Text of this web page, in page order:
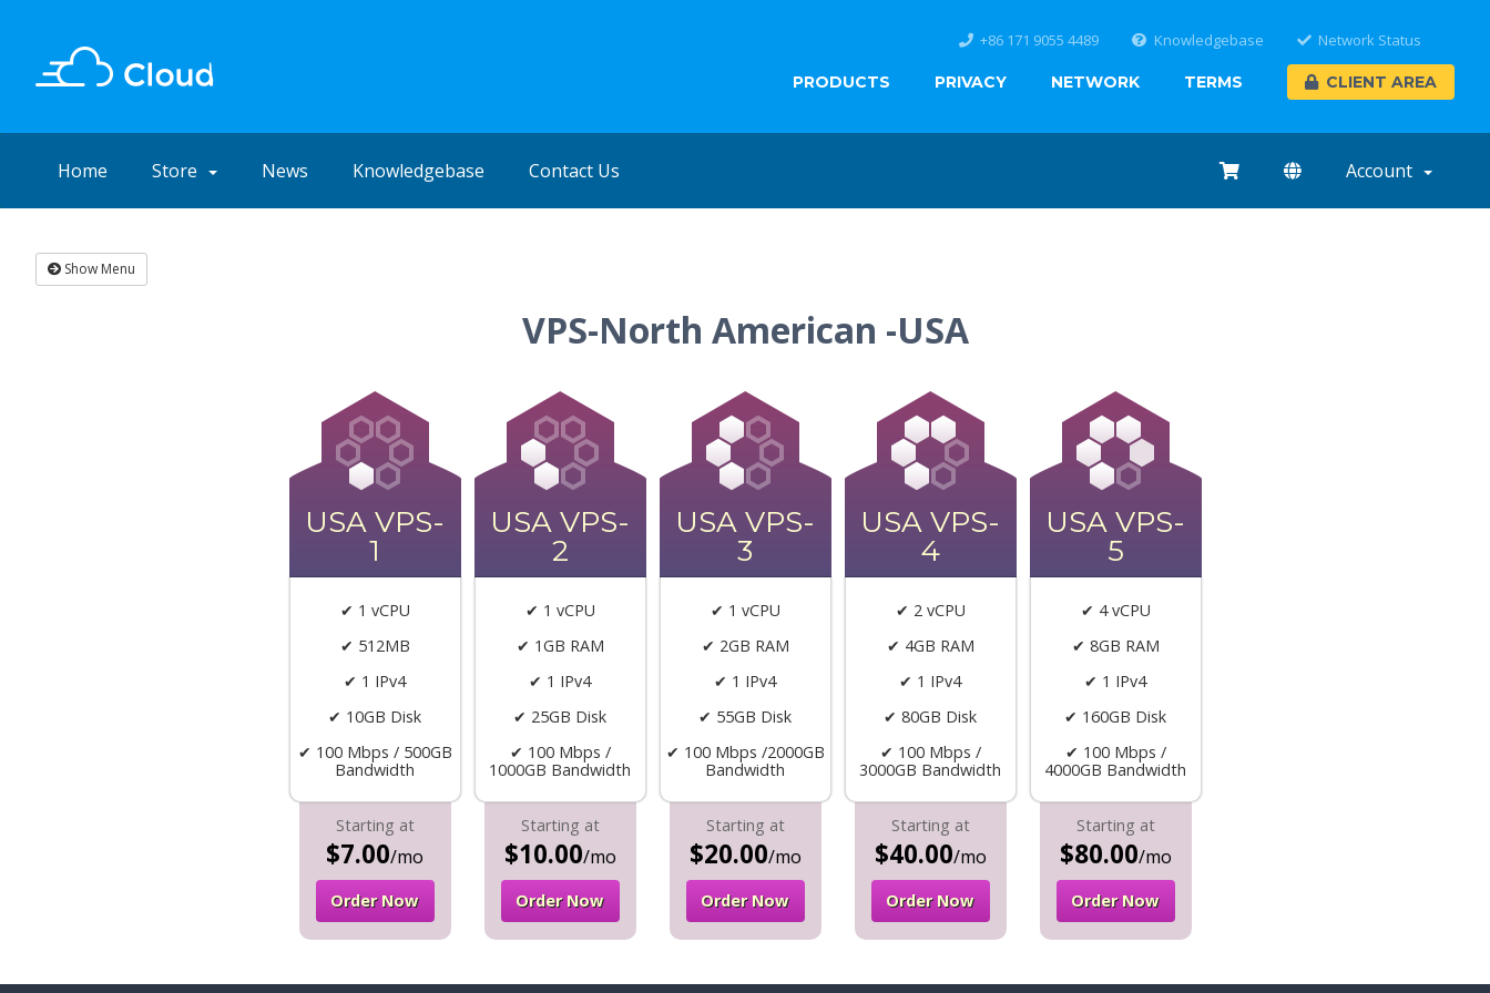
PRODUCTS PRIVACY NETWORK TERMS CLIENT AREA
+86 171 9055 4489 Knowledgebase Network Status
Home Store News Knowledgebase Contact Us Account
Show Menu
VPS-North American -USA
USA VPS-
1
✔ 1 vCPU
✔ 512MB
✔ 1 IPv4
✔ 10GB Disk
✔ 100 Mbps / 500GB
Bandwidth
Starting at
$7.00/mo
Order Now
USA VPS-
2
✔ 1 vCPU
✔ 1GB RAM
✔ 1 IPv4
✔ 25GB Disk
✔ 100 Mbps /
1000GB Bandwidth
Starting at
$10.00/mo
Order Now
USA VPS-
3
✔ 1 vCPU
✔ 2GB RAM
✔ 1 IPv4
✔ 55GB Disk
✔ 100 Mbps /2000GB
Bandwidth
Starting at
$20.00/mo
Order Now
USA VPS-
4
✔ 2 vCPU
✔ 4GB RAM
✔ 1 IPv4
✔ 80GB Disk
✔ 100 Mbps /
3000GB Bandwidth
Starting at
$40.00/mo
Order Now
USA VPS-
5
✔ 4 vCPU
✔ 8GB RAM
✔ 1 IPv4
✔ 160GB Disk
✔ 100 Mbps /
4000GB Bandwidth
Starting at
$80.00/mo
Order Now